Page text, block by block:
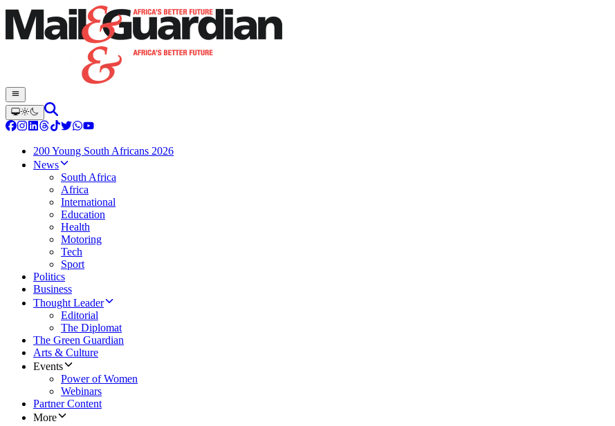
200 Young South Africans 2026
News
South Africa
Africa
International
Education
Health
Motoring
Tech
Sport
Politics
Business
Thought Leader
Editorial
The Diplomat
The Green Guardian
Arts & Culture
Events
Power of Women
Webinars
Partner Content
More